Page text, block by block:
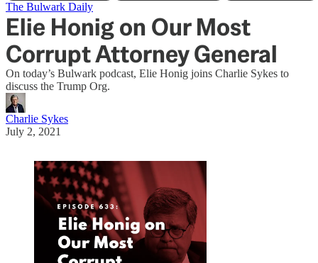
The Bulwark Daily
Elie Honig on Our Most
Corrupt Attorney General
On today’s Bulwark podcast, Elie Honig joins Charlie Sykes to
discuss the Trump Org.
Charlie Sykes
July 2, 2021